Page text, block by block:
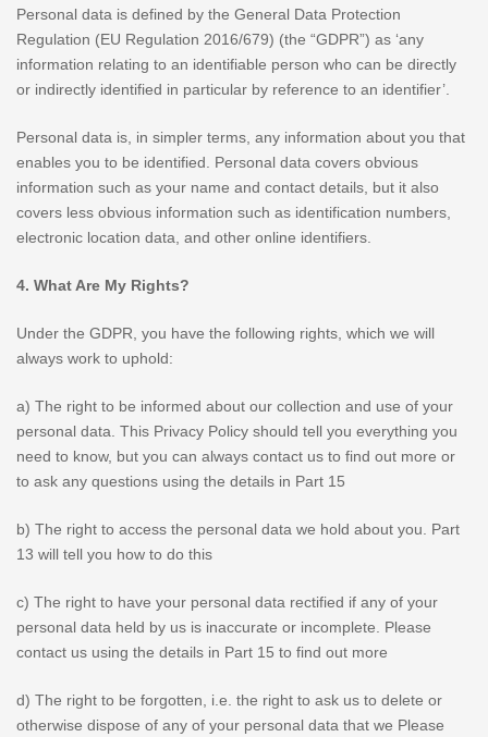
Personal data is defined by the General Data Protection
Regulation (EU Regulation 2016/679) (the “GDPR”) as ‘any
information relating to an identifiable person who can be directly
or indirectly identified in particular by reference to an identifier’.
Personal data is, in simpler terms, any information about you that
enables you to be identified. Personal data covers obvious
information such as your name and contact details, but it also
covers less obvious information such as identification numbers,
electronic location data, and other online identifiers.
4. What Are My Rights?
Under the GDPR, you have the following rights, which we will
always work to uphold:
a) The right to be informed about our collection and use of your
personal data. This Privacy Policy should tell you everything you
need to know, but you can always contact us to find out more or
to ask any questions using the details in Part 15
b) The right to access the personal data we hold about you. Part
13 will tell you how to do this
c) The right to have your personal data rectified if any of your
personal data held by us is inaccurate or incomplete. Please
contact us using the details in Part 15 to find out more
d) The right to be forgotten, i.e. the right to ask us to delete or
otherwise dispose of any of your personal data that we Please